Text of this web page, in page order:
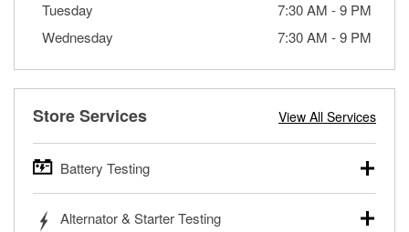
Tuesday
7:30 AM -9 PM
Wednesday
7:30 AM -9 PM
Store Services View All Services
Battery Testing
trucks, SUVs, commercial and heavy-duty vehicles, and
Alternator & Starter Testing